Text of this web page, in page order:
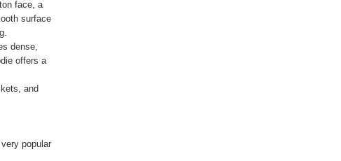
face, a
surface
dense,
offers a
and
popular